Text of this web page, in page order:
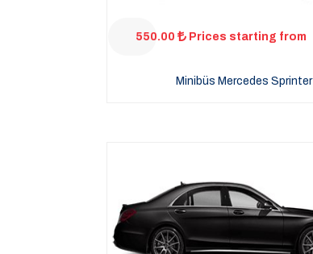
550.00 Prices starting from
Minibüs Mercedes Sprinter